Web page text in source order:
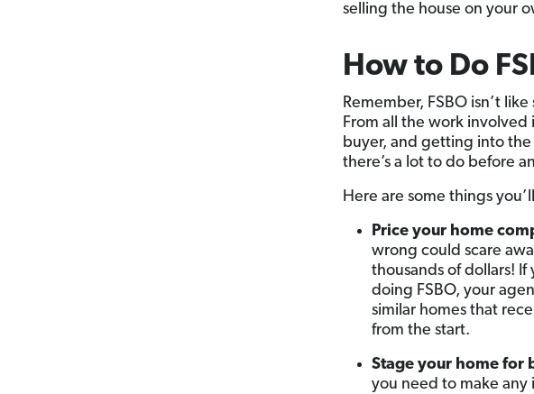
selling the house on your
How to Do
Remember, FSBO isn’t
From all the work
buyer, and getting into
there’s a lot to do before
Here are some things
Price your home
wrong could scare
thousands of dollars!
doing FSBO, your
similar homes that
from the start.
Stage your home for
you need to make